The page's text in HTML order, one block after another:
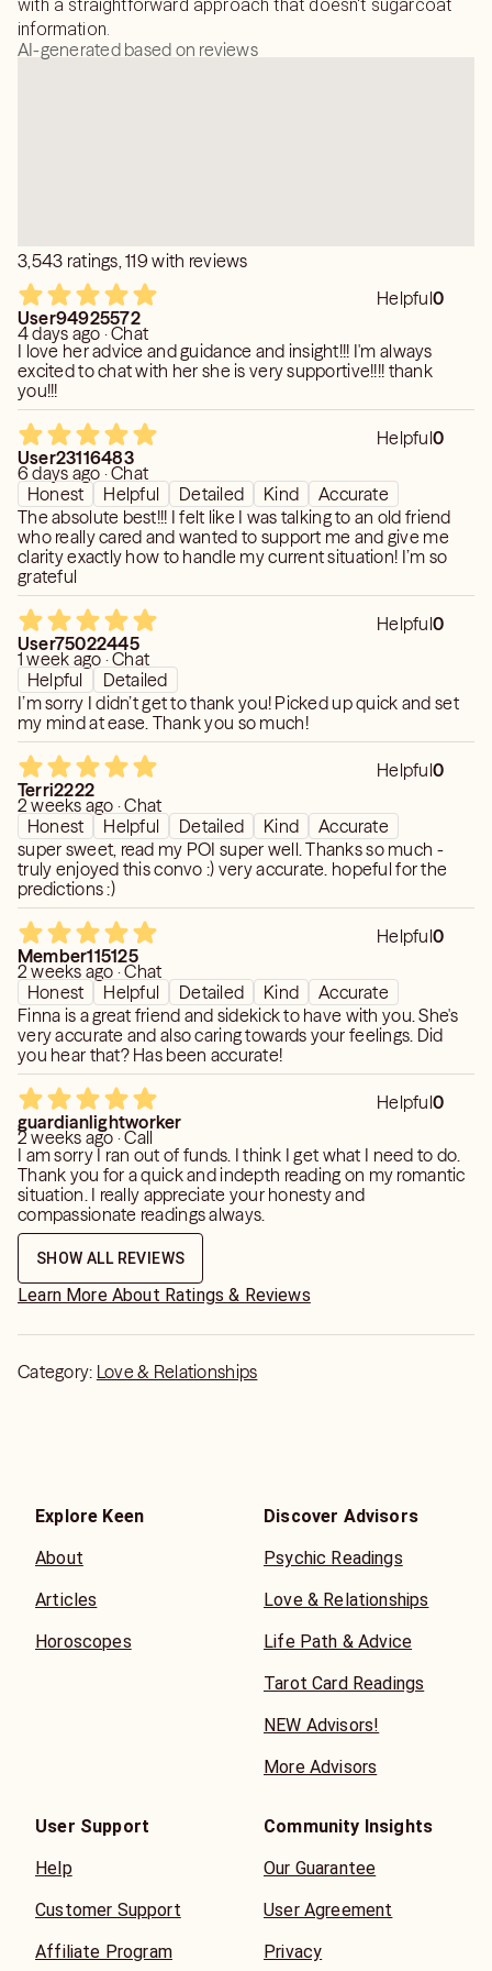
with a straightforward approach that doesn't sugarcoat
information.
AI-generated based on reviews
3,543 ratings, 119 with reviews
Helpful0
User94925572
4 days ago · Chat
I love her advice and guidance and insight!!! I'm always
excited to chat with her she is very supportive!!!! thank
you!!!
Helpful0
User23116483
6 days ago · Chat
Honest
Helpful Detailed Kind
Accurate
The absolute best!!! I felt like I was talking to an old friend
who really cared and wanted to support me and give me
clarity exactly how to handle my current situation! I’m so
grateful
Helpful0
User75022445
1 week ago · Chat
Helpful
Detailed
I’m sorry I didn’t get to thank you! Picked up quick and set
my mind at ease. Thank you so much!
Helpful0
Terri2222
2 weeks ago · Chat
Honest
Helpful Detailed Kind
Accurate
super sweet, read my POI super well. Thanks so much -
truly enjoyed this convo :) very accurate. hopeful for the
predictions :)
Helpful0
Member115125
2 weeks ago · Chat
Honest
Helpful Detailed Kind
Accurate
Finna is a great friend and sidekick to have with you. She's
very accurate and also caring towards your feelings. Did
you hear that? Has been accurate!
Helpful0
guardianlightworker
2 weeks ago · Call
I am sorry I ran out of funds. I think I get what I need to do.
Thank you for a quick and indepth reading on my romantic
situation. I really appreciate your honesty and
compassionate readings always.
SHOW ALL REVIEWS
Learn More About Ratings & Reviews
Category: Love & Relationships
Explore Keen
About
Articles
Horoscopes
Discover Advisors
Psychic Readings
Love & Relationships
Life Path & Advice
Tarot Card Readings
NEW Advisors!
More Advisors
User Support
Help
Customer Support
Affiliate Program
Community Insights
Our Guarantee
User Agreement
Privacy